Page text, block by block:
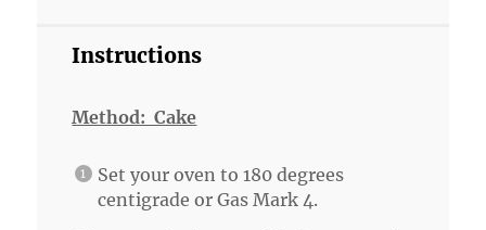
Instructions
Method: Cake
Set your oven to 180 degrees
centigrade or Gas Mark 4.